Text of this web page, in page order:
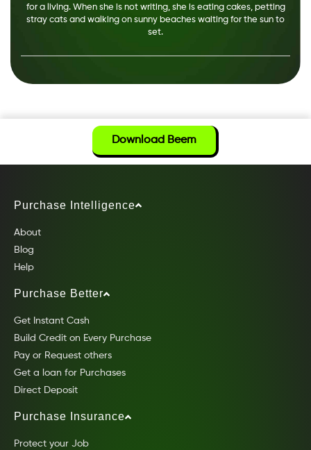
for a living. When she is not writing, she is eating cakes, petting
stray cats and walking on sunny beaches waiting for the sun to
set.
Download Beem
Purchase Intelligence
About
Blog
Help
Purchase Better
Get Instant Cash
Build Credit on Every Purchase
Pay or Request others
Get a loan for Purchases
Direct Deposit
Purchase Insurance
Protect your Job